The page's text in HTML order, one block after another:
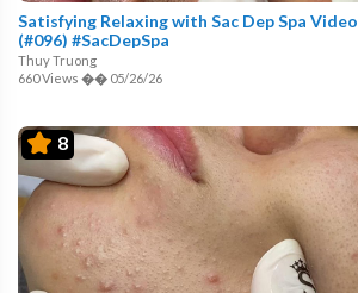
Satisfying Relaxing with Sac Dep Spa Video
(#096) #SacDepSpa
Thuy Truong
660 Views �� 05/26/26
8